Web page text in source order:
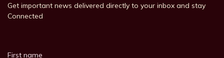
Get important news delivered directly to your inbox and stay
Connected
First name